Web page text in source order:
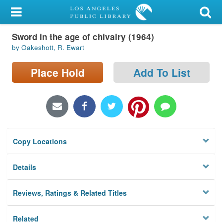
My Account
Library Card
Sign In
Locations/Hours (external
Privacy
Sword in the age of chivalry (1964)
by Oakeshott, R. Ewart
Place Hold Add To List
Copy Locations
Details
Reviews, Ratings & Related Titles
Related